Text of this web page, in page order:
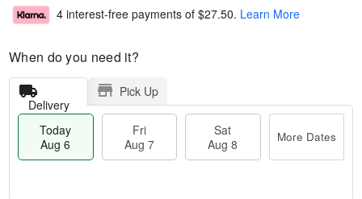
4 interest-free payments of $27.50. Learn More
When do you need it?
Delivery
Pick Up
Today
Aug 6
Fri
Aug 7
Sat
Aug 8
More Dates